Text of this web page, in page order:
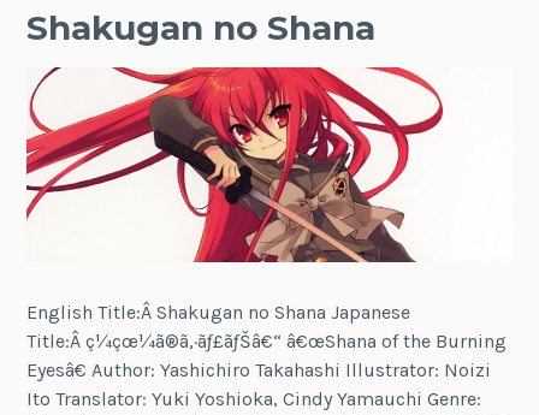
Shakugan no Shana
English Title:Â Shakugan no Shana Japanese
Title:Â ç¼çœ¼ã®ã‚·ãƒ£ãƒŠâ€“ â€œShana of the Burning
Eyesâ€ Author: Yashichiro Takahashi Illustrator: Noizi
Ito Translator: Yuki Yoshioka, Cindy Yamauchi Genre: